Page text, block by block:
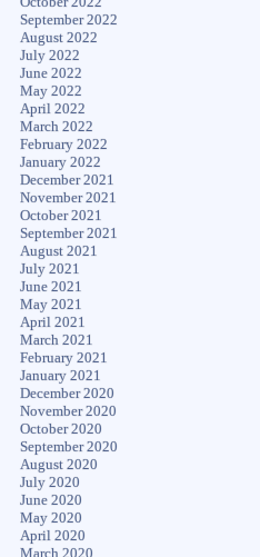
September 2022
August 2022
July 2022
June 2022
May 2022
April 2022
March 2022
February 2022
January 2022
December 2021
November 2021
October 2021
September 2021
August 2021
July 2021
June 2021
May 2021
April 2021
March 2021
February 2021
January 2021
December 2020
November 2020
October 2020
September 2020
August 2020
July 2020
June 2020
May 2020
April 2020
March 2020